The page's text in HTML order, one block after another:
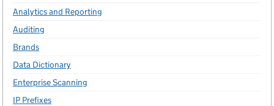
Analytics and Reporting
Auditing
Brands
Data Dictionary
Enterprise Scanning
IP Prefixes